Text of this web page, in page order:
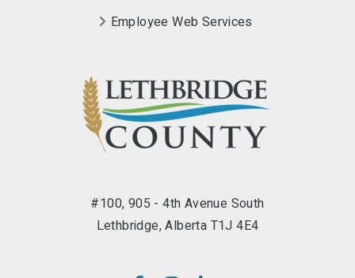
#100, 905 - 4th Avenue South
Lethbridge, Alberta T1J 4E4
Employee Web Services